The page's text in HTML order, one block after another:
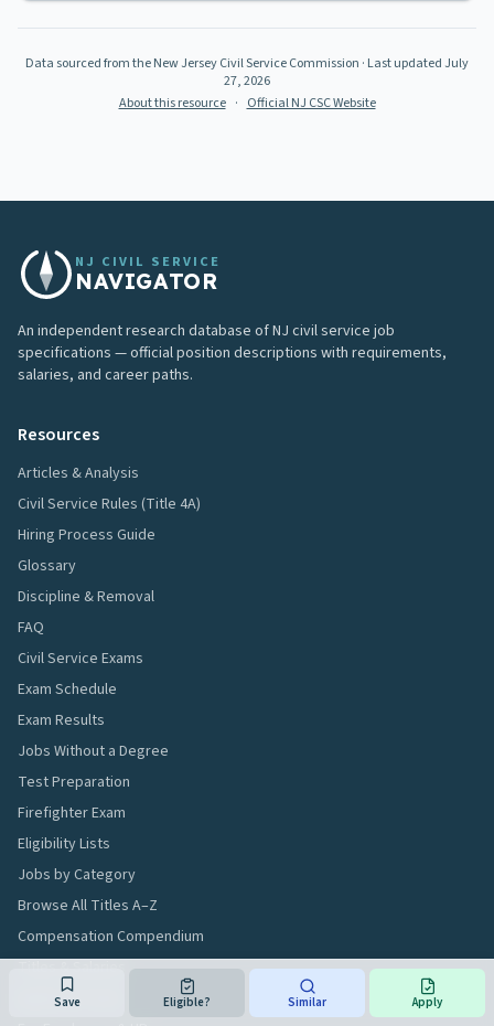
Data sourced from the New Jersey Civil Service Commission · Last updated July
27, 2026
About this resource · Official NJ CSC Website
Save Eligible? Similar Apply
NJ CIVIL SERVICE
NAVIGATOR
An independent research database of NJ civil service job
specifications — official position descriptions with requirements,
salaries, and career paths.
Resources
Articles & Analysis
Civil Service Rules (Title 4A)
Hiring Process Guide
Glossary
Discipline & Removal
FAQ
Civil Service Exams
Exam Schedule
Exam Results
Jobs Without a Degree
Test Preparation
Firefighter Exam
Eligibility Lists
Jobs by Category
Browse All Titles A–Z
Compensation Compendium
Applicant Tools